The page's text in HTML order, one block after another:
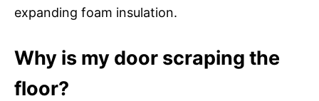
expanding foam insulation.
Why is my door scraping the
floor?